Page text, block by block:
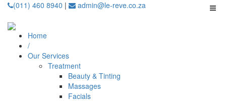
(011) 460 8940 | admin@le-reve.co.za
Home
/
Our Services
Treatment
Beauty & Tinting
Massages
Facials